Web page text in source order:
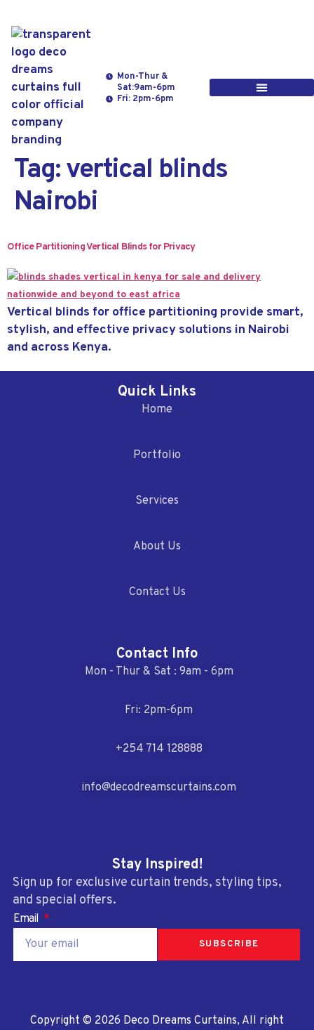
Mon-Thur &
Sat:9am-6pm
Fri: 2pm-6pm
Tag:vertical blinds
Nairobi
Office Partitioning Vertical Blinds for Privacy
Vertical blinds for office partitioning provide smart,
stylish, and effective privacy solutions in Nairobi
and across Kenya.
Quick Links
Home
Portfolio
Services
About Us
Contact Us
Contact Info
Mon - Thur & Sat : 9am - 6pm
Fri: 2pm-6pm
+254 714 128888
info@decodreamscurtains.com
Stay Inspired!
Sign up for exclusive curtain trends, styling tips,
and special offers.
Email
SUBSCRIBE
Copyright © 2026 Deco Dreams Curtains, All right